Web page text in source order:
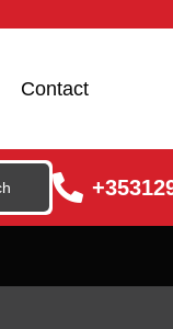
Contact